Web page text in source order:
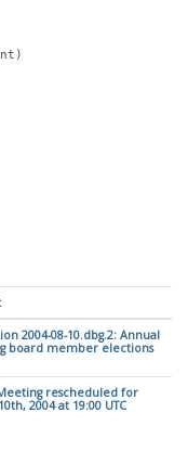
2004-08-10.dbg.2: Annual
board member elections
rescheduled for
2004 at 19:00 UTC